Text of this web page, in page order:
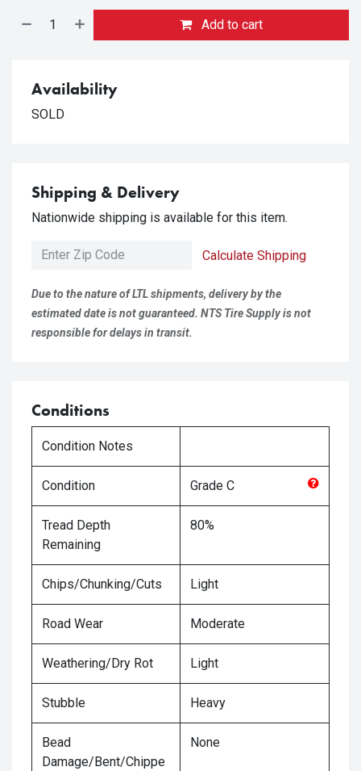
Add to cart
Availability
SOLD
Shipping & Delivery
Nationwide shipping is available for this item.
Calculate Shipping
Due to the nature of LTL shipments, delivery by the
estimated date is not guaranteed. NTS Tire Supply is not
responsible for delays in transit.
Conditions
Condition Notes
Condition Grade C
Tread Depth
Remaining
80%
Chips/Chunking/Cuts Light
Road Wear Moderate
Weathering/Dry Rot Light
Stubble Heavy
Bead
Damage/Bent/Chippe
None